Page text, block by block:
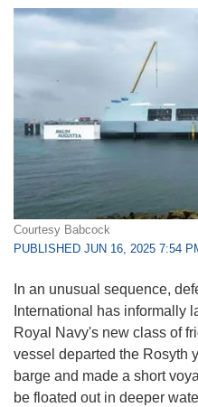
Courtesy Babcock
PUBLISHED JUN 16, 2025 7:54
In an unusual sequence,
International has informally
Royal Navy's new class of
vessel departed the Rosyth
barge and made a short
be floated out in deeper